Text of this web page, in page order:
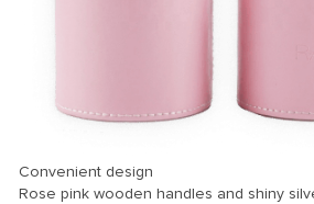
Convenient design
Rose pink wooden handles and shiny